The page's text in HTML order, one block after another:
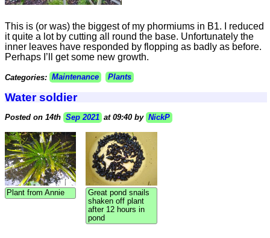
This is (or was) the biggest of my phormiums in B1. I reduced
it quite a lot by cutting all round the base. Unfortunately the
inner leaves have responded by flopping as badly as before.
Perhaps I’ll get some new growth.
Categories: Maintenance Plants
Water soldier
Posted on 14th Sep 2021 at 09:40 by NickP
Plant from Annie
Great pond snails
shaken off plant
after 12 hours in
pond